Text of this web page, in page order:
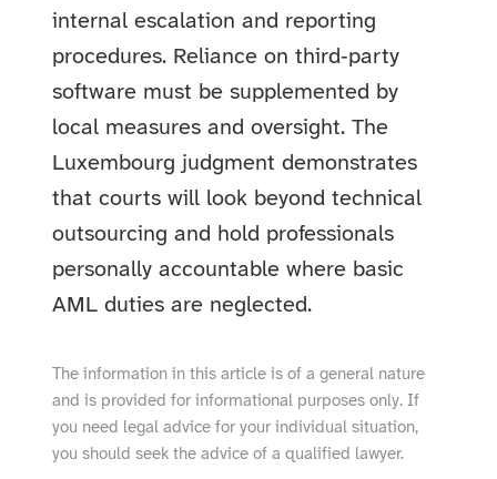
internal escalation and reporting
procedures. Reliance on third‑party
software must be supplemented by
local measures and oversight. The
Luxembourg judgment demonstrates
that courts will look beyond technical
outsourcing and hold professionals
personally accountable where basic
AML duties are neglected.
The information in this article is of a general nature
and is provided for informational purposes only. If
you need legal advice for your individual situation,
you should seek the advice of a qualified lawyer.